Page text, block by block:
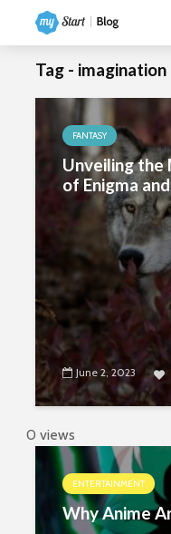
Tag - imagination
FANTASY
Unveiling the
of Enigma
June 2, 2023
0 views
ENTERTAINMENT
Why Anime